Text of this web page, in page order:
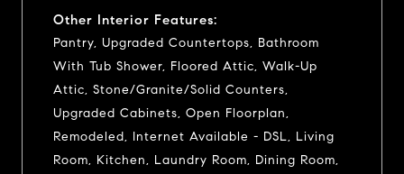
Other Interior Features:
Pantry, Upgraded Countertops, Bathroom
With Tub Shower, Floored Attic, Walk-Up
Attic, Stone/Granite/Solid Counters,
Upgraded Cabinets, Open Floorplan,
Remodeled, Internet Available - DSL, Living
Room, Kitchen, Laundry Room, Dining Room,